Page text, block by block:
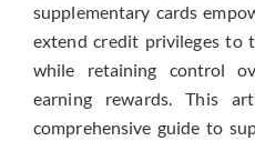
supplementary cards
extend credit privileges to
while retaining control
earning rewards. This
comprehensive guide to